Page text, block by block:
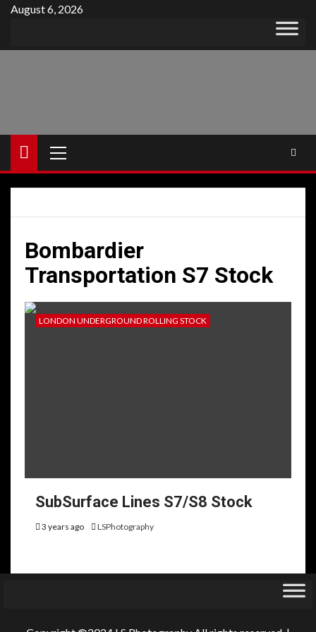
Skip
content
August 6, 2026
Menu
Bombardier
Transportation S7 Stock
LONDON UNDERGROUND ROLLING STOCK
SubSurface Lines S7/S8 Stock
3 years ago LSPhotography